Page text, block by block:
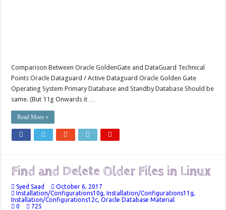
Comparison Between Oracle GoldenGate and DataGuard Technical
Points Oracle Dataguard / Active Dataguard Oracle Golden Gate
Operating System Primary Database and Standby Database Should be
same. (But 11g Onwards it …
Read More »
Find and Delete Older Files in Linux
Syed Saad
October 6, 2017
Installation/Configurations10g,Installation/Configurations11g,
Installation/Configurations12c,Oracle Database Material
0
725